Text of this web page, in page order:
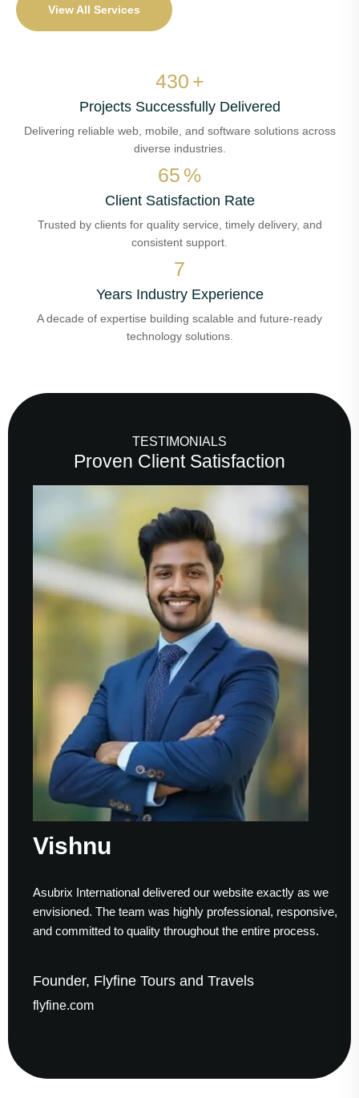
View All Services
508 +
Projects Successfully Delivered
Delivering reliable web, mobile, and software solutions across
diverse industries.
78 %
Client Satisfaction Rate
Trusted by clients for quality service, timely delivery, and
consistent support.
8
Years Industry Experience
A decade of expertise building scalable and future-ready
technology solutions.
TESTIMONIALS
Proven Client Satisfaction
Vishnu
Asubrix International delivered our website exactly as we
envisioned. The team was highly professional, responsive,
and committed to quality throughout the entire process.
Founder, Flyfine Tours and Travels
flyfine.com